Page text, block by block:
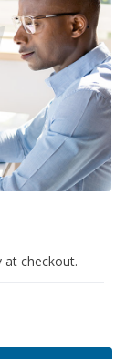
at checkout.